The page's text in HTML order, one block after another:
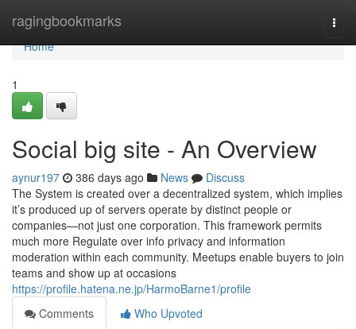
ragingbookmarks
Home
Home
1
Social big site - An Overview
aynur197 386 days ago News
Discuss
The System is created over a decentralized system, which implies
it’s produced up of servers operate by distinct people or
companies—not just one corporation. This framework permits
much more Regulate over info privacy and information
moderation within each community. Meetups enable buyers to join
teams and show up at occasions
https://profile.hatena.ne.jp/HarmoBarne1/profile
Comments
Who Upvoted